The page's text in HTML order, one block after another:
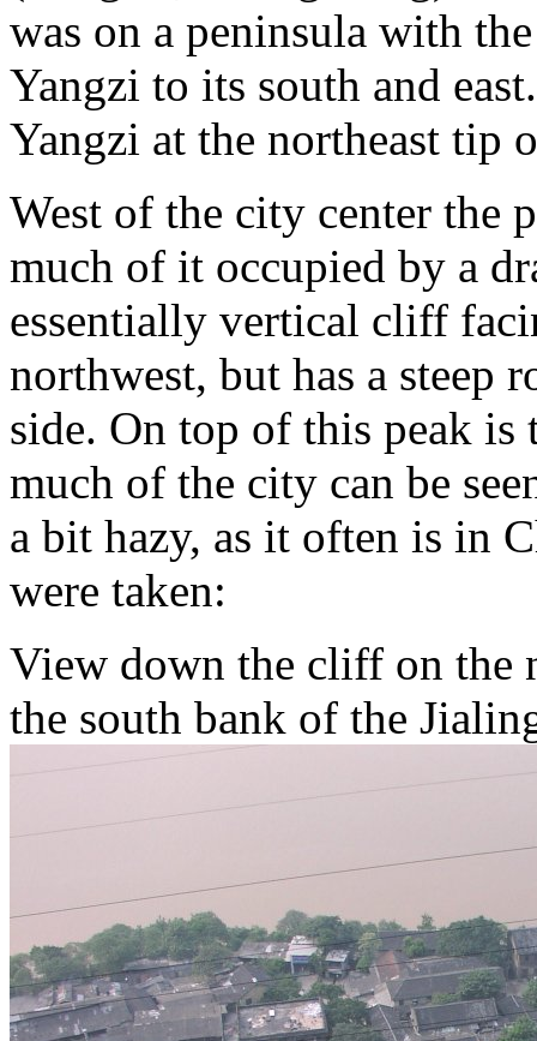
was on a peninsula with
Yangzi to its south and
Yangzi at the northeast tip
West of the city center the
much of it occupied by a
essentially vertical cliff
northwest, but has a steep
side. On top of this peak
much of the city can be
a bit hazy, as it often is in
were taken:
View down the cliff on the
the south bank of the